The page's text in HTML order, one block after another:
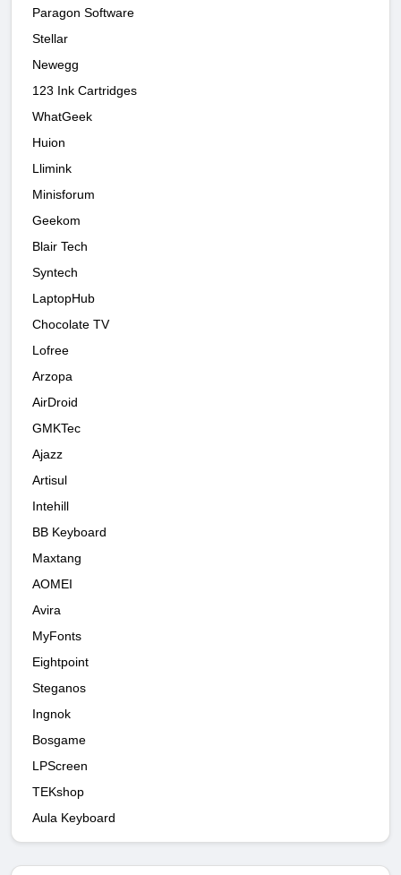
Paragon Software
Stellar
Newegg
123 Ink Cartridges
WhatGeek
Huion
Llimink
Minisforum
Geekom
Blair Tech
Syntech
LaptopHub
Chocolate TV
Lofree
Arzopa
AirDroid
GMKTec
Ajazz
Artisul
Intehill
BB Keyboard
Maxtang
AOMEI
Avira
MyFonts
Eightpoint
Steganos
Ingnok
Bosgame
LPScreen
TEKshop
Aula Keyboard